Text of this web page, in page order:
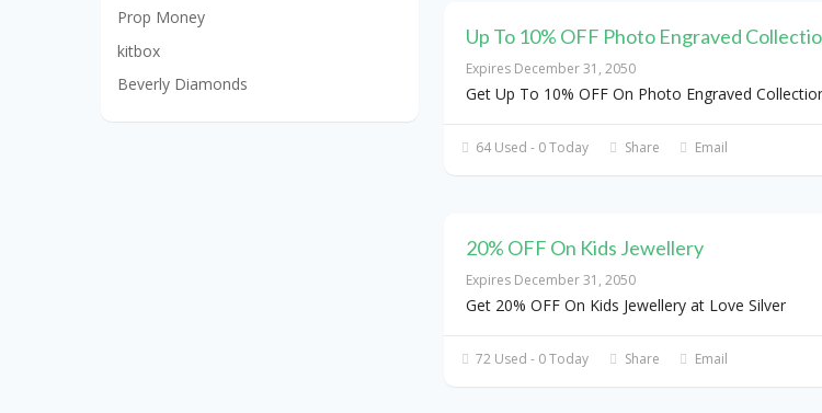
Up To 10% OFF Photo Engraved
Expires December 31, 2050
Get Up To 10% OFF On Photo Engraved
64 Used - 0 Today Share Email
20% OFF On Kids Jewellery
Expires December 31, 2050
Get 20% OFF On Kids Jewellery at Love Silver
72 Used - 0 Today Share Email
Prop Money
kitbox
Beverly Diamonds